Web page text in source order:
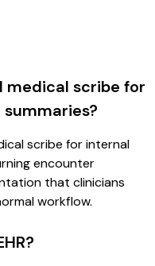
medical scribe for
scribe for internal
encounter
that clinicians
workflow.